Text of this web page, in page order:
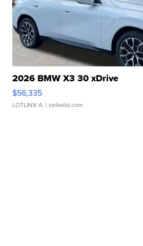
2026 BMW X3 30 xDrive
$56,335
LOTLINX A. | sellwild.com